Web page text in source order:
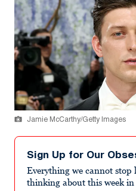
Jamie McCarthy/Getty Images
Sign Up for Our
Everything we cannot stop
thinking about this week